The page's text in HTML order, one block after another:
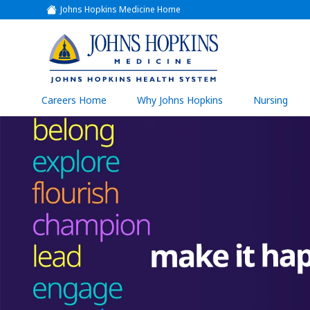
Johns Hopkins Medicine Home
(link
opens
a
new
window)
(link
opens
in
a
new
window)
Careers Home Why Johns Hopkins Nursing